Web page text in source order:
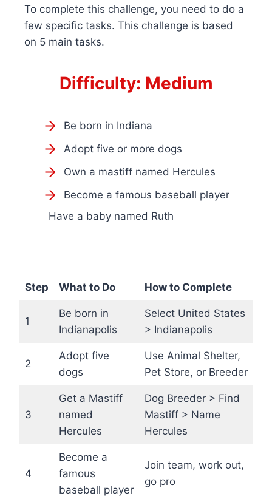
To complete this challenge, you need to do a
few specific tasks. This challenge is based
on 5 main tasks.
Difficulty: Medium
Be born in Indiana
Adopt five or more dogs
Own a mastiff named Hercules
Become a famous baseball player
Have a baby named Ruth
Step What to Do How to Complete
1
Be born in
Indianapolis
Select United States
> Indianapolis
2
Adopt five
dogs
Use Animal Shelter,
Pet Store, or Breeder
3
Get a Mastiff
named
Hercules
Dog Breeder > Find
Mastiff > Name
Hercules
4
Become a
famous
baseball player
Join team, work out,
go pro